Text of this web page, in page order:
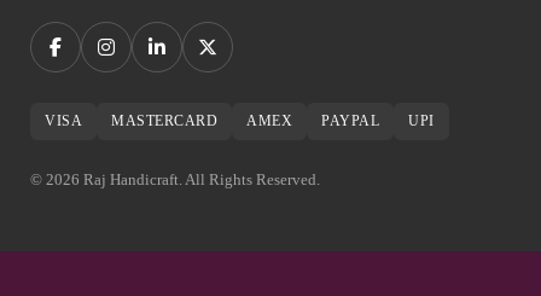
VISA MASTERCARD AMEX PAYPAL UPI
© 2026 Raj Handicraft. All Rights Reserved.